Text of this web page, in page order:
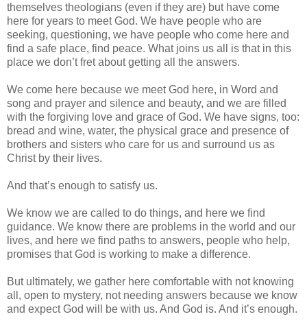
themselves theologians (even if they are) but have come
here for years to meet God. We have people who are
seeking, questioning, we have people who come here and
find a safe place, find peace. What joins us all is that in this
place we don’t fret about getting all the answers.
We come here because we meet God here, in Word and
song and prayer and silence and beauty, and we are filled
with the forgiving love and grace of God. We have signs, too:
bread and wine, water, the physical grace and presence of
brothers and sisters who care for us and surround us as
Christ by their lives.
And that’s enough to satisfy us.
We know we are called to do things, and here we find
guidance. We know there are problems in the world and our
lives, and here we find paths to answers, people who help,
promises that God is working to make a difference.
But ultimately, we gather here comfortable with not knowing
all, open to mystery, not needing answers because we know
and expect God will be with us. And God is. And it’s enough.